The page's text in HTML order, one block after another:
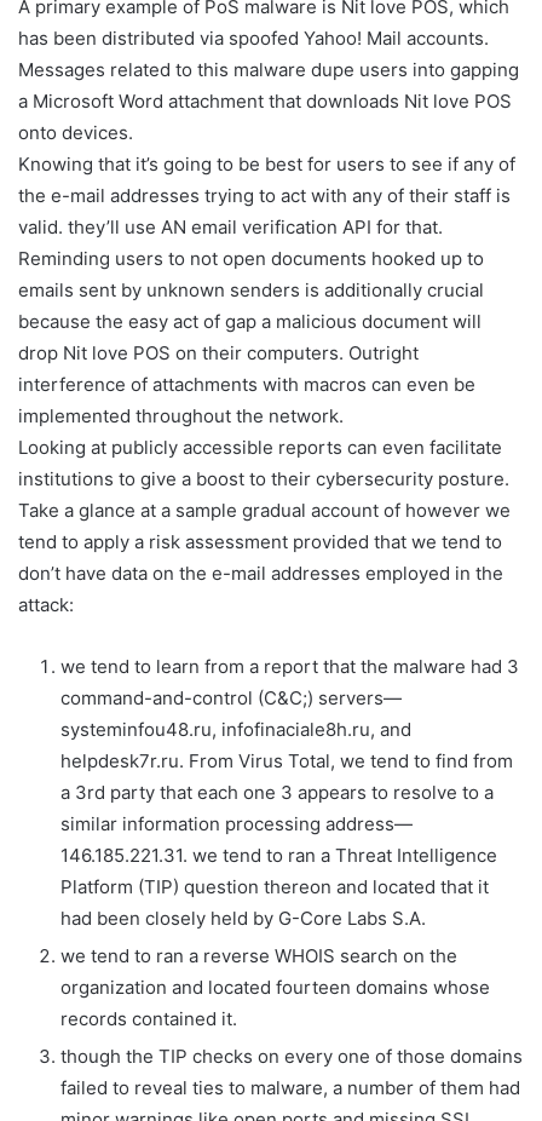
A primary example of PoS malware is Nit love POS, which
has been distributed via spoofed Yahoo! Mail accounts.
Messages related to this malware dupe users into gapping
a Microsoft Word attachment that downloads Nit love POS
onto devices.
Knowing that it’s going to be best for users to see if any of
the e-mail addresses trying to act with any of their staff is
valid. they’ll use AN email verification API for that.
Reminding users to not open documents hooked up to
emails sent by unknown senders is additionally crucial
because the easy act of gap a malicious document will
drop Nit love POS on their computers. Outright
interference of attachments with macros can even be
implemented throughout the network.
Looking at publicly accessible reports can even facilitate
institutions to give a boost to their cybersecurity posture.
Take a glance at a sample gradual account of however we
tend to apply a risk assessment provided that we tend to
don’t have data on the e-mail addresses employed in the
attack:
we tend to learn from a report that the malware had 3
command-and-control (C&C;) servers—
systeminfou48.ru, infofinaciale8h.ru, and
helpdesk7r.ru. From Virus Total, we tend to find from
a 3rd party that each one 3 appears to resolve to a
similar information processing address—
146.185.221.31. we tend to ran a Threat Intelligence
Platform (TIP) question thereon and located that it
had been closely held by G-Core Labs S.A.
we tend to ran a reverse WHOIS search on the
organization and located fourteen domains whose
records contained it.
though the TIP checks on every one of those domains
failed to reveal ties to malware, a number of them had